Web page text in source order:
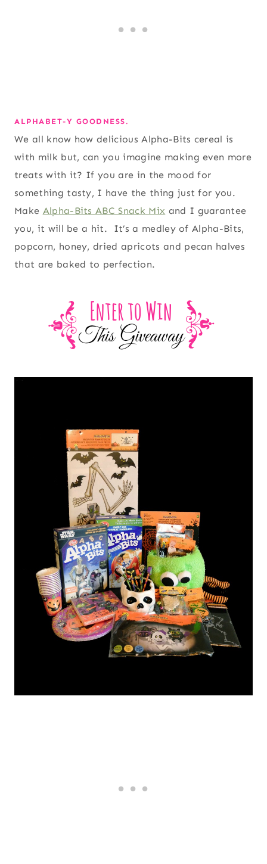
ALPHABET-Y GOODNESS.
We all know how delicious Alpha-Bits cereal is
with milk but, can you imagine making even more
treats with it? If you are in the mood for
something tasty, I have the thing just for you.
Make Alpha-Bits ABC Snack Mix and I guarantee
you, it will be a hit. It’s a medley of Alpha-Bits,
popcorn, honey, dried apricots and pecan halves
that are baked to perfection.